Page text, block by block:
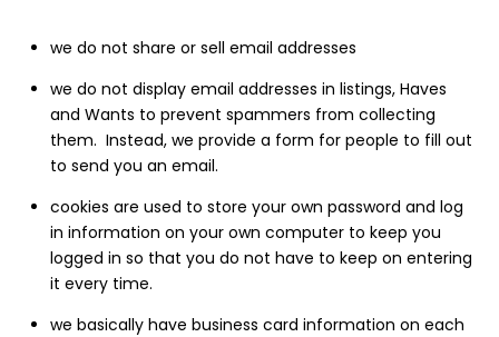
we do not share or sell email addresses
we do not display email addresses in listings, Haves
and Wants to prevent spammers from collecting
them. Instead, we provide a form for people to fill out
to send you an email.
cookies are used to store your own password and log
in information on your own computer to keep you
logged in so that you do not have to keep on entering
it every time.
we basically have business card information on each